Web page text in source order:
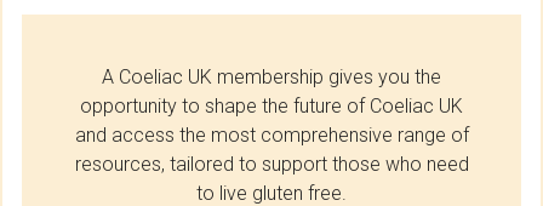
A Coeliac UK membership gives you the
opportunity to shape the future of Coeliac UK
and access the most comprehensive range of
resources, tailored to support those who need
to live gluten free.